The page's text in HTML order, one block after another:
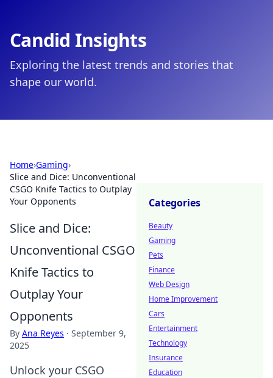
Candid Insights
Exploring the latest trends and stories that
shape our world.
Home›Gaming›
Slice and Dice: Unconventional
CSGO Knife Tactics to Outplay
Your Opponents
Slice and Dice:
Unconventional CSGO
Knife Tactics to
Outplay Your
Opponents
By Ana Reyes · September 9,
2025
Unlock your CSGO
Categories
Beauty
Gaming
Pets
Finance
Web Design
Home Improvement
Cars
Entertainment
Technology
Insurance
Education